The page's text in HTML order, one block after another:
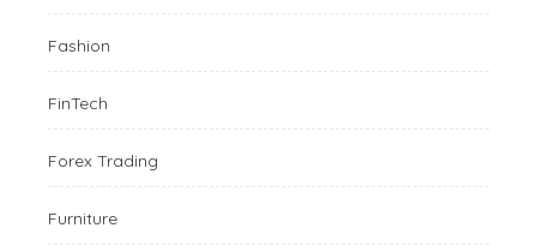
Fashion
FinTech
Forex Trading
Furniture